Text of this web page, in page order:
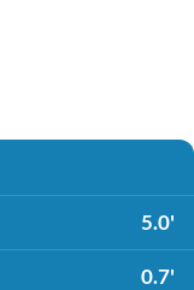
5.0'
0.7'